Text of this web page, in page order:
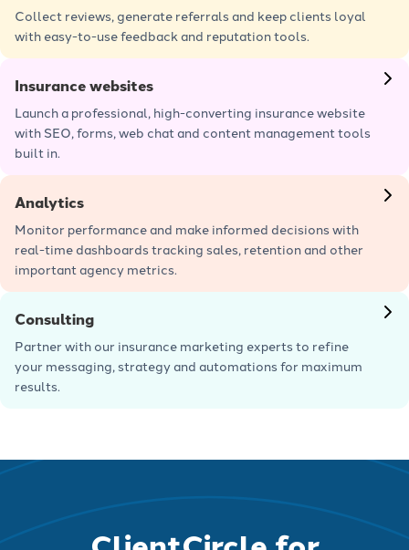
Collect reviews, generate referrals and keep clients loyal
with easy-to-use feedback and reputation tools.
Insurance websites
Launch a professional, high-converting insurance website
with SEO, forms, web chat and content management tools
built in.
Analytics
Monitor performance and make informed decisions with
real-time dashboards tracking sales, retention and other
important agency metrics.
Consulting
Partner with our insurance marketing experts to refine
your messaging, strategy and automations for maximum
results.